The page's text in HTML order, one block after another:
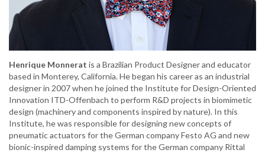
Henrique Monnerat is a Brazilian Product Designer and educator
based in Monterey, California. He began his career as an industrial
designer in 2007 when he joined the Institute for Design-Oriented
Innovation ITD-Offenbach to perform R&D projects in biomimetic
design (machinery and components inspired by nature). In this
Institute, he was responsible for designing new concepts of
pneumatic actuators for the German company Festo AG and new
bionic-inspired damping systems for the German company Rittal